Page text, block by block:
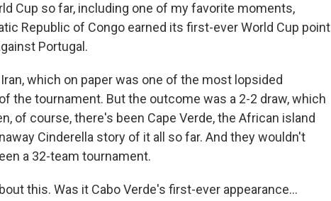
Cup so far, including one of my favorite moments,
Republic of Congo earned its first-ever World Cup point
Portugal.
which on paper was one of the most lopsided
the tournament. But the outcome was a 2-2 draw, which
of course, there's been Cape Verde, the African island
Cinderella story of it all so far. And they wouldn't
a 32-team tournament.
this. Was it Cabo Verde's first-ever appearance...